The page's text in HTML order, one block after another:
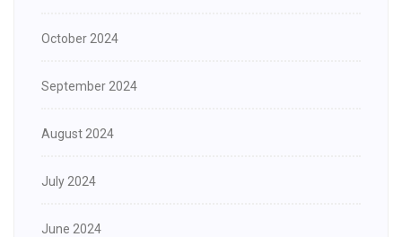
October 2024
September 2024
August 2024
July 2024
June 2024